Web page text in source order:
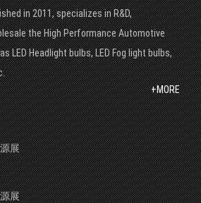
in 2011, specializes in R&D,
the High Performance Automotive
LED Headlight bulbs, LED Fog light bulbs,
+MORE
展
展